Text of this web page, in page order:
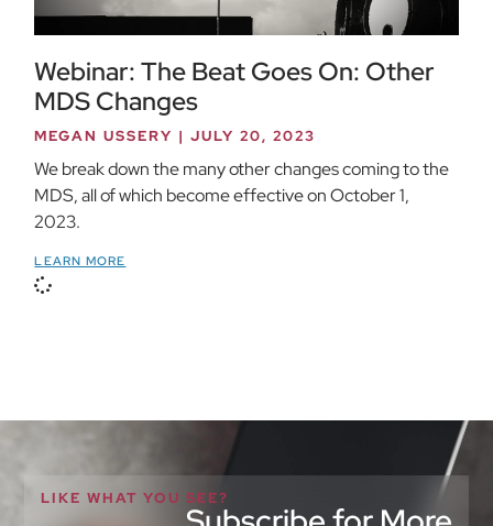
Webinar: The Beat Goes On: Other
MDS Changes
MEGAN USSERY JULY 20, 2023
We break down the many other changes coming to the
MDS, all of which become effective on October 1,
2023.
LEARN MORE
LIKE WHAT YOU SEE?